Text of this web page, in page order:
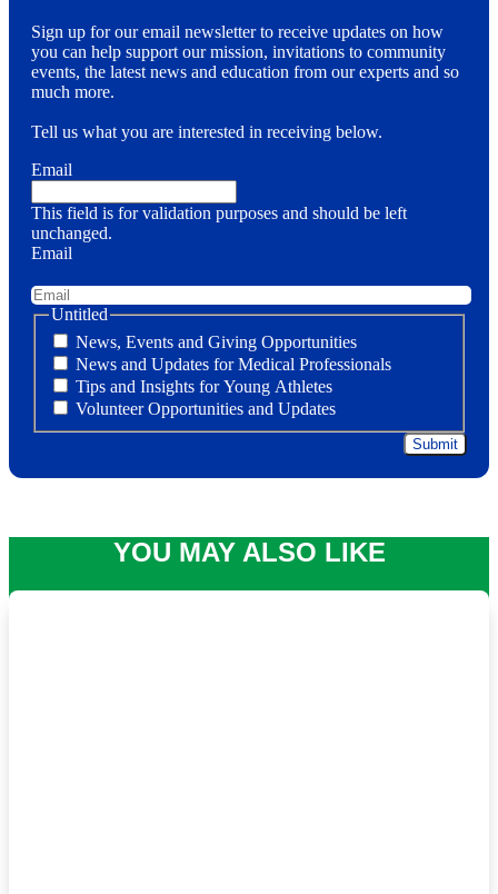
Sign up for our email newsletter to receive updates on how
you can help support our mission, invitations to community
events, the latest news and education from our experts and so
much more.
Tell us what you are interested in receiving below.
Email
This field is for validation purposes and should be left
unchanged.
Email
Untitled
News, Events and Giving Opportunities
News and Updates for Medical Professionals
Tips and Insights for Young Athletes
Volunteer Opportunities and Updates
YOU MAY ALSO LIKE